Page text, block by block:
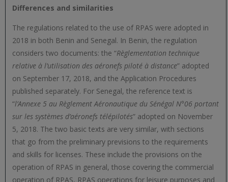
Differences and similarities
The regulations related to the use of RPAS were adopted in
2018 in both Benin and Senegal. In Benin, the regulation
considers two documents: the “Règlementation technique
relative à l’utilisation des aéronefs piloté à distance” adopted
on September 17, 2018, and the Application Procedures
published separately. For Senegal, the reference text is
“l’Annexe 5 au Règlement Aéronautique du Sénégal N°06 portant
sur les systèmes d’aéronefs télépilotés” adopted on November
5, 2018. The two basic texts are very similar, with sections
that go from the preliminary previsions to the requirements
and skills for licenses. These include the provisions on the
operation of RPAS in general, those covering the commercial
operation of RPAS, RPAS operations for leisure purposes and